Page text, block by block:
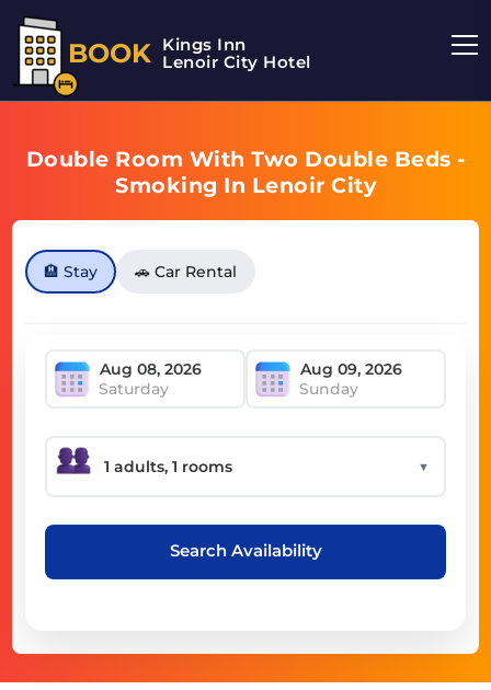
BOOK Kings Inn
Lenoir City Hotel
Double Room With Two Double Beds -
Smoking In Lenoir City
🏨 Stay 🚗 Car Rental
Saturday Sunday
▼
Search Availability